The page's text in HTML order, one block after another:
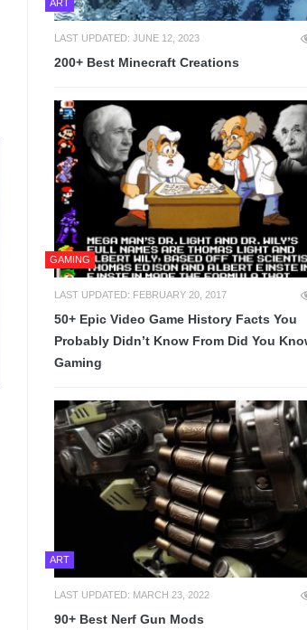
ART
LAST UPDATED: JUNE 12, 2023
200+ Best Minecraft Creations
GAMING
LAST UPDATED: FEBRUARY 20, 2017
50+ Epic Video Game History Facts You
Probably Didn’t Know From Did You
Gaming
ART
LAST UPDATED: MARCH 23, 2022
90+ Best Nerf Gun Mods